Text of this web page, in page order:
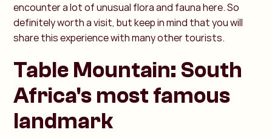
encounter a lot of unusual flora and fauna here. So
definitely worth a visit, but keep in mind that you will
share this experience with many other tourists.
Table Mountain: South
Africa's most famous
landmark